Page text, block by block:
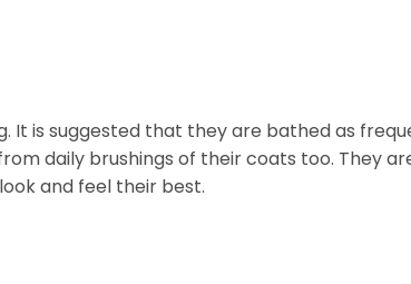
It is suggested that they are bathed as
daily brushings of their coats too. They
and feel their best.